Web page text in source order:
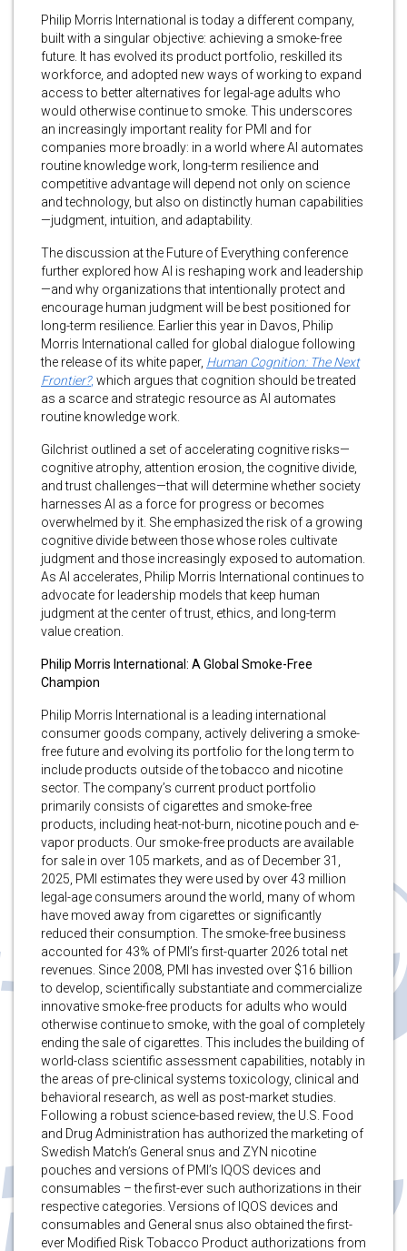
Philip Morris International is today a different company,
built with a singular objective: achieving a smoke-free
future. It has evolved its product portfolio, reskilled its
workforce, and adopted new ways of working to expand
access to better alternatives for legal-age adults who
would otherwise continue to smoke. This underscores
an increasingly important reality for PMI and for
companies more broadly: in a world where AI automates
routine knowledge work, long-term resilience and
competitive advantage will depend not only on science
and technology, but also on distinctly human capabilities
—judgment, intuition, and adaptability.
The discussion at the Future of Everything conference
further explored how AI is reshaping work and leadership
—and why organizations that intentionally protect and
encourage human judgment will be best positioned for
long-term resilience. Earlier this year in Davos, Philip
Morris International called for global dialogue following
the release of its white paper, Human Cognition: The Next
Frontier?, which argues that cognition should be treated
as a scarce and strategic resource as AI automates
routine knowledge work.
Gilchrist outlined a set of accelerating cognitive risks—
cognitive atrophy, attention erosion, the cognitive divide,
and trust challenges—that will determine whether society
harnesses AI as a force for progress or becomes
overwhelmed by it. She emphasized the risk of a growing
cognitive divide between those whose roles cultivate
judgment and those increasingly exposed to automation.
As AI accelerates, Philip Morris International continues to
advocate for leadership models that keep human
judgment at the center of trust, ethics, and long-term
value creation.
Philip Morris International: A Global Smoke-Free
Champion
Philip Morris International is a leading international
consumer goods company, actively delivering a smoke-
free future and evolving its portfolio for the long term to
include products outside of the tobacco and nicotine
sector. The company’s current product portfolio
primarily consists of cigarettes and smoke-free
products, including heat-not-burn, nicotine pouch and e-
vapor products. Our smoke-free products are available
for sale in over 105 markets, and as of December 31,
2025, PMI estimates they were used by over 43 million
legal-age consumers around the world, many of whom
have moved away from cigarettes or significantly
reduced their consumption. The smoke-free business
accounted for 43% of PMI’s first-quarter 2026 total net
revenues. Since 2008, PMI has invested over $16 billion
to develop, scientifically substantiate and commercialize
innovative smoke-free products for adults who would
otherwise continue to smoke, with the goal of completely
ending the sale of cigarettes. This includes the building of
world-class scientific assessment capabilities, notably in
the areas of pre-clinical systems toxicology, clinical and
behavioral research, as well as post-market studies.
Following a robust science-based review, the U.S. Food
and Drug Administration has authorized the marketing of
Swedish Match’s General snus and ZYN nicotine
pouches and versions of PMI’s IQOS devices and
consumables – the first-ever such authorizations in their
respective categories. Versions of IQOS devices and
consumables and General snus also obtained the first-
ever Modified Risk Tobacco Product authorizations from